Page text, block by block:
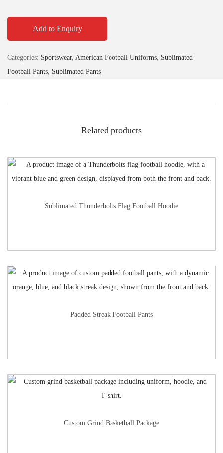
Add to Enquiry
Categories: Sportswear, American Football Uniforms, Sublimated
Football Pants, Sublimated Pants
Related products
Sublimated Thunderbolts Flag Football Hoodie
Padded Streak Football Pants
Custom Grind Basketball Package